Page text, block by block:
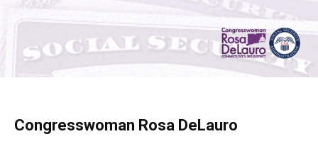
Congresswoman Rosa DeLauro